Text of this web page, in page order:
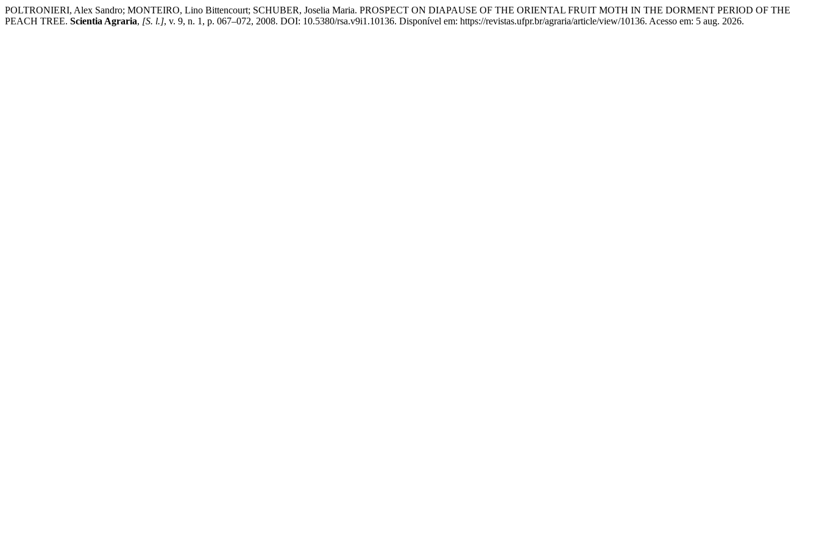
POLTRONIERI, Alex Sandro; MONTEIRO, Lino Bittencourt; SCHUBER, Joselia Maria. PROSPECT ON DIAPAUSE OF THE ORIENTAL FRUIT MOTH IN THE DORMENT PERIOD OF THE
PEACH TREE. Scientia Agraria, [S. l.], v. 9, n. 1, p. 067–072, 2008. DOI: 10.5380/rsa.v9i1.10136. Disponível em: https://revistas.ufpr.br/agraria/article/view/10136. Acesso em: 5 aug. 2026.